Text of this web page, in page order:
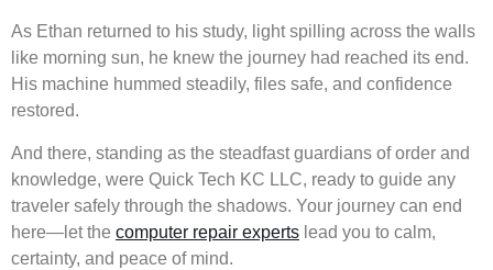
As Ethan returned to his study, light spilling across the walls
like morning sun, he knew the journey had reached its end.
His machine hummed steadily, files safe, and confidence
restored.
And there, standing as the steadfast guardians of order and
knowledge, were Quick Tech KC LLC, ready to guide any
traveler safely through the shadows. Your journey can end
here—let the computer repair experts lead you to calm,
certainty, and peace of mind.